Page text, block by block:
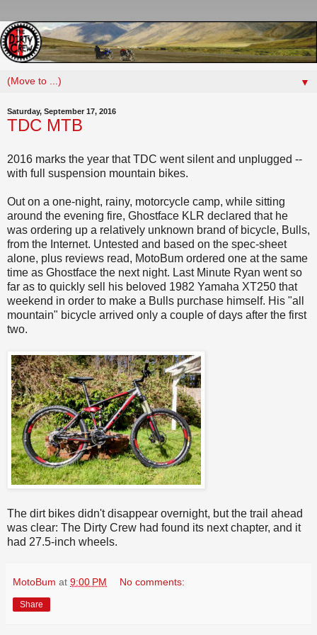
▼
Saturday, September 17, 2016
TDC MTB
2016 marks the year that TDC went silent and unplugged --
with full suspension mountain bikes.
Out on a one-night, rainy, motorcycle camp, while sitting
around the evening fire, Ghostface KLR declared that he
was ordering up a relatively unknown brand of bicycle, Bulls,
from the Internet. Untested and based on the spec-sheet
alone, plus reviews read, MotoBum ordered one at the same
time as Ghostface the next night. Last Minute Ryan went so
far as to quickly sell his beloved 1982 Yamaha XT250 that
weekend in order to make a Bulls purchase himself. His "all
mountain" bicycle arrived only a couple of days after the first
two.
The dirt bikes didn't disappear overnight, but the trail ahead
was clear: The Dirty Crew had found its next chapter, and it
had 27.5-inch wheels.
MotoBum at 9:00 PM No comments:
Share